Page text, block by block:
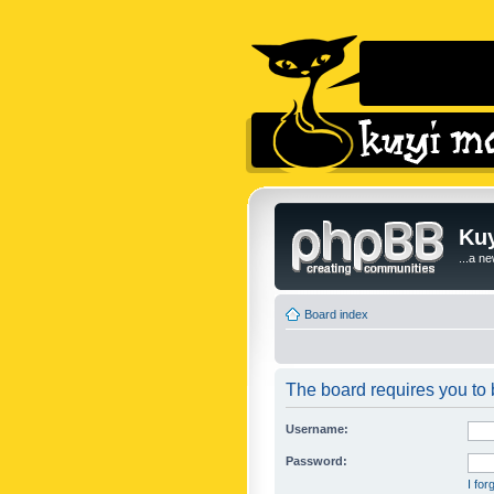
...a
Board index
The board requires you to
Username:
Password:
I